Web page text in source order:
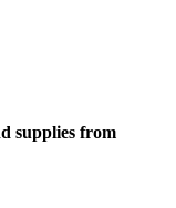
supplies from